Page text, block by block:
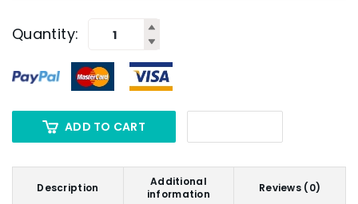
Quantity:
ADD TO CART
Description
Additional
information
Reviews (0)